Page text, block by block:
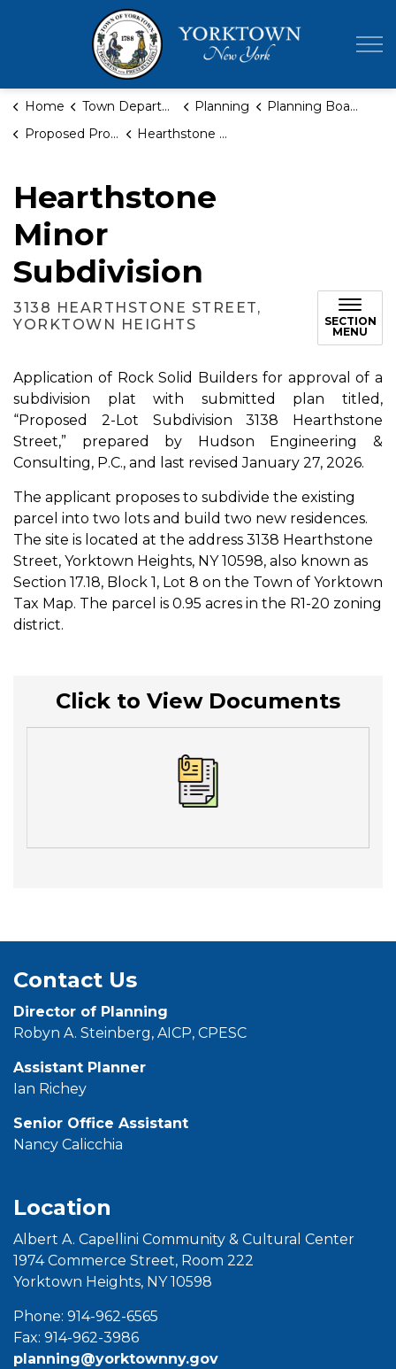
Home Town Departments Planning
Planning Board
Proposed Projects
Hearthstone Minor Subdivision
Hearthstone
Minor
Subdivision
3138 HEARTHSTONE STREET,
YORKTOWN HEIGHTS
SECTION
MENU
Application of Rock Solid Builders for approval of a
subdivision plat with submitted plan titled,
“Proposed 2-Lot Subdivision 3138 Hearthstone
Street,” prepared by Hudson Engineering &
Consulting, P.C., and last revised January 27, 2026.
The applicant proposes to subdivide the existing
parcel into two lots and build two new residences.
The site is located at the address 3138 Hearthstone
Street, Yorktown Heights, NY 10598, also known as
Section 17.18, Block 1, Lot 8 on the Town of Yorktown
Tax Map. The parcel is 0.95 acres in the R1-20 zoning
district.
Click to View Documents
Contact Us
Director of Planning
Robyn A. Steinberg, AICP, CPESC
Assistant Planner
Ian Richey
Senior Office Assistant
Nancy Calicchia
Location
Albert A. Capellini Community & Cultural Center
1974 Commerce Street, Room 222
Yorktown Heights, NY 10598
Phone: 914-962-6565
Fax: 914-962-3986
planning@yorktownny.gov